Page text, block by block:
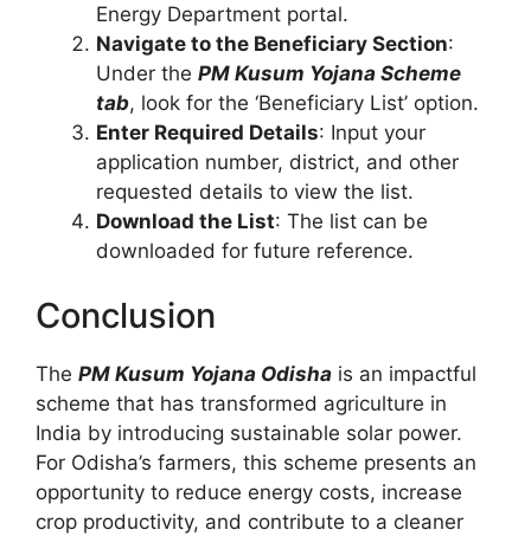
Energy Department portal.
Navigate to the Beneficiary Section:
Under the PM Kusum Yojana Scheme
tab, look for the ‘Beneficiary List’ option.
Enter Required Details: Input your
application number, district, and other
requested details to view the list.
Download the List: The list can be
downloaded for future reference.
Conclusion
The PM Kusum Yojana Odisha is an impactful
scheme that has transformed agriculture in
India by introducing sustainable solar power.
For Odisha’s farmers, this scheme presents an
opportunity to reduce energy costs, increase
crop productivity, and contribute to a cleaner